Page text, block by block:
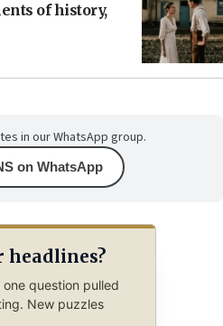
of history,
in our WhatsApp group.
on WhatsApp
headlines?
question pulled
New puzzles